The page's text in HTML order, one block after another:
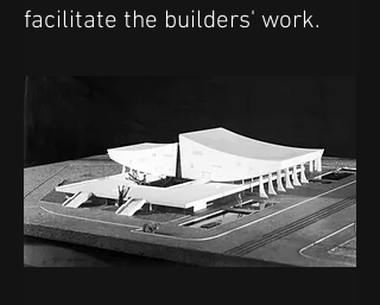
facilitate the builders' work.